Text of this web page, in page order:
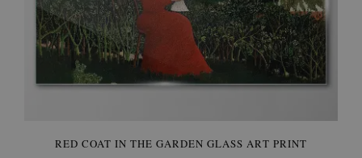
RED COAT IN THE GARDEN GLASS ART PRINT